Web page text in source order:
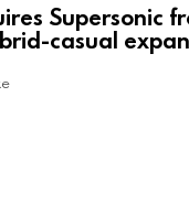
Supersonic
casual